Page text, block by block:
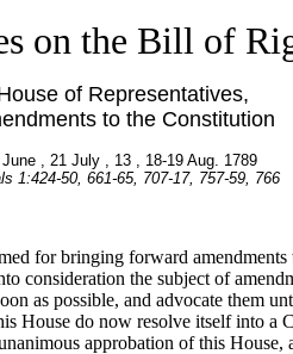
on the Bill of
of Representatives,
to the Constitution
, 21 July , 13 , 18-19 Aug. 1789
1:424-50, 661-65, 707-17, 757-59, 766
for bringing forward
consideration the subject of
as possible, and advocate them
House do now resolve itself into
approbation of this